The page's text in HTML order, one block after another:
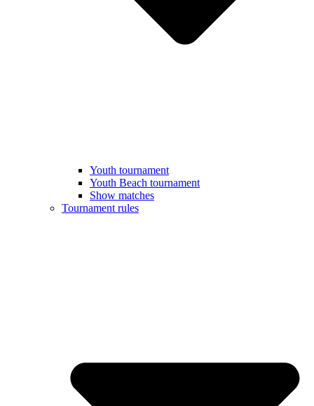
Youth tournament
Youth Beach tournament
Show matches
Tournament rules